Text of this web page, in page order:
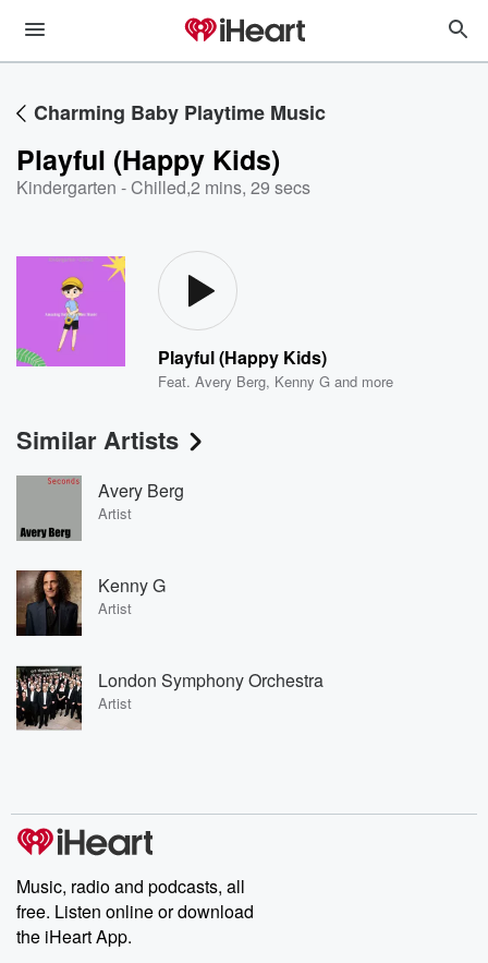
Charming Baby Playtime Music
Playful (Happy Kids)
Kindergarten - Chilled,2 mins, 29 secs
Playful (Happy Kids)
Feat.Avery Berg, Kenny G and more
Similar Artists
Avery Berg
Artist
Kenny G
Artist
London Symphony Orchestra
Artist
Music, radio and podcasts, all
free. Listen online or download
the iHeart App.